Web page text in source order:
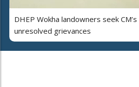
DHEP Wokha landowners seek
unresolved grievances